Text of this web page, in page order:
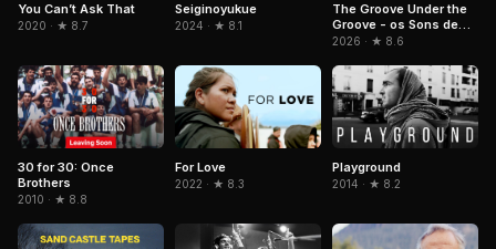
You Can’t Ask That
2020 · ★ 8.7
Seiginoyukue
2024 · ★ 8.1
The Groove Under the
Groove - os Sons de
Paulinho da Costa
2026 · ★ 8.6
30 for 30: Once
Brothers
2010 · ★ 8.8
For Love
2022 · ★ 8.3
Playground
2014 · ★ 8.2